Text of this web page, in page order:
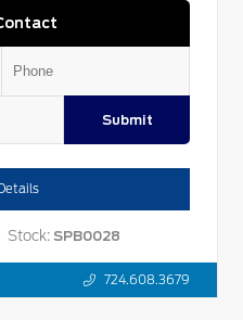
Submit
Stock: SPB0028
724.608.3679